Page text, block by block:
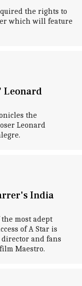
the rights to
which will feature
Leonard
the
Leonard
India
most adept
of A Star is
director and fans
Maestro.